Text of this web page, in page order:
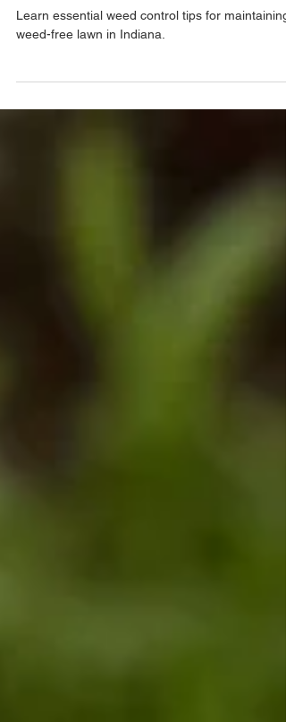
Essential Weed Control Tips
Pesky Intruders at Bay
Learn essential weed control tips for maintaining